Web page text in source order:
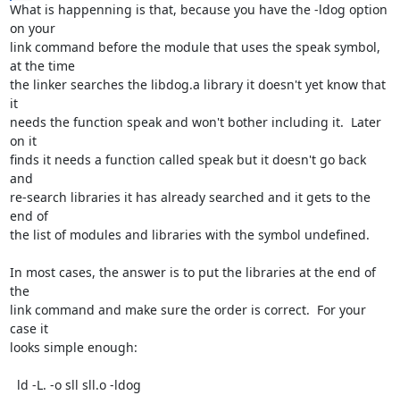
What is happenning is that, because you have the -ldog option
on your
link command before the module that uses the speak symbol,
at the time
the linker searches the libdog.a library it doesn't yet know that
it
needs the function speak and won't bother including it.  Later
on it
finds it needs a function called speak but it doesn't go back
and
re-search libraries it has already searched and it gets to the
end of
the list of modules and libraries with the symbol undefined.
In most cases, the answer is to put the libraries at the end of
the
link command and make sure the order is correct.  For your
case it
looks simple enough: